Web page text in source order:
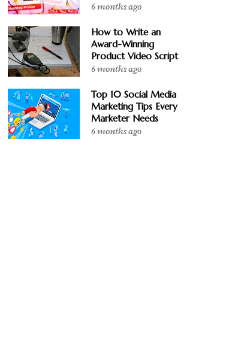
6 months ago
How to Write an
Award-Winning
Product Video Script
6 months ago
Top 10 Social Media
Marketing Tips Every
Marketer Needs
6 months ago